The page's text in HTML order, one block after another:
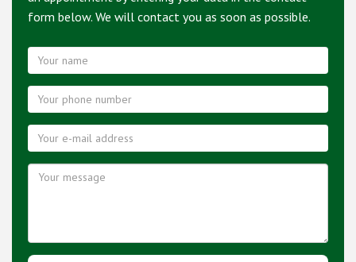
form below. We will contact you as soon as possible.